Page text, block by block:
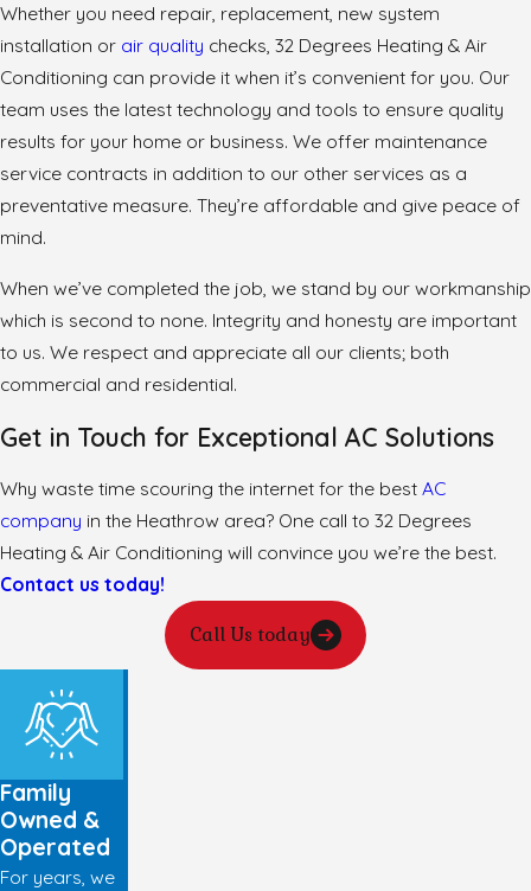
Whether you need repair, replacement, new system
installation or air quality checks, 32 Degrees Heating & Air
Conditioning can provide it when it’s convenient for you. Our
team uses the latest technology and tools to ensure quality
results for your home or business. We offer maintenance
service contracts in addition to our other services as a
preventative measure. They’re affordable and give peace of
mind.
When we’ve completed the job, we stand by our workmanship
which is second to none. Integrity and honesty are important
to us. We respect and appreciate all our clients; both
commercial and residential.
Get in Touch for Exceptional AC Solutions
Why waste time scouring the internet for the best AC
company in the Heathrow area? One call to 32 Degrees
Heating & Air Conditioning will convince you we’re the best.
Contact us today!
Call Us today
Family
Owned &
Operated
For years, we